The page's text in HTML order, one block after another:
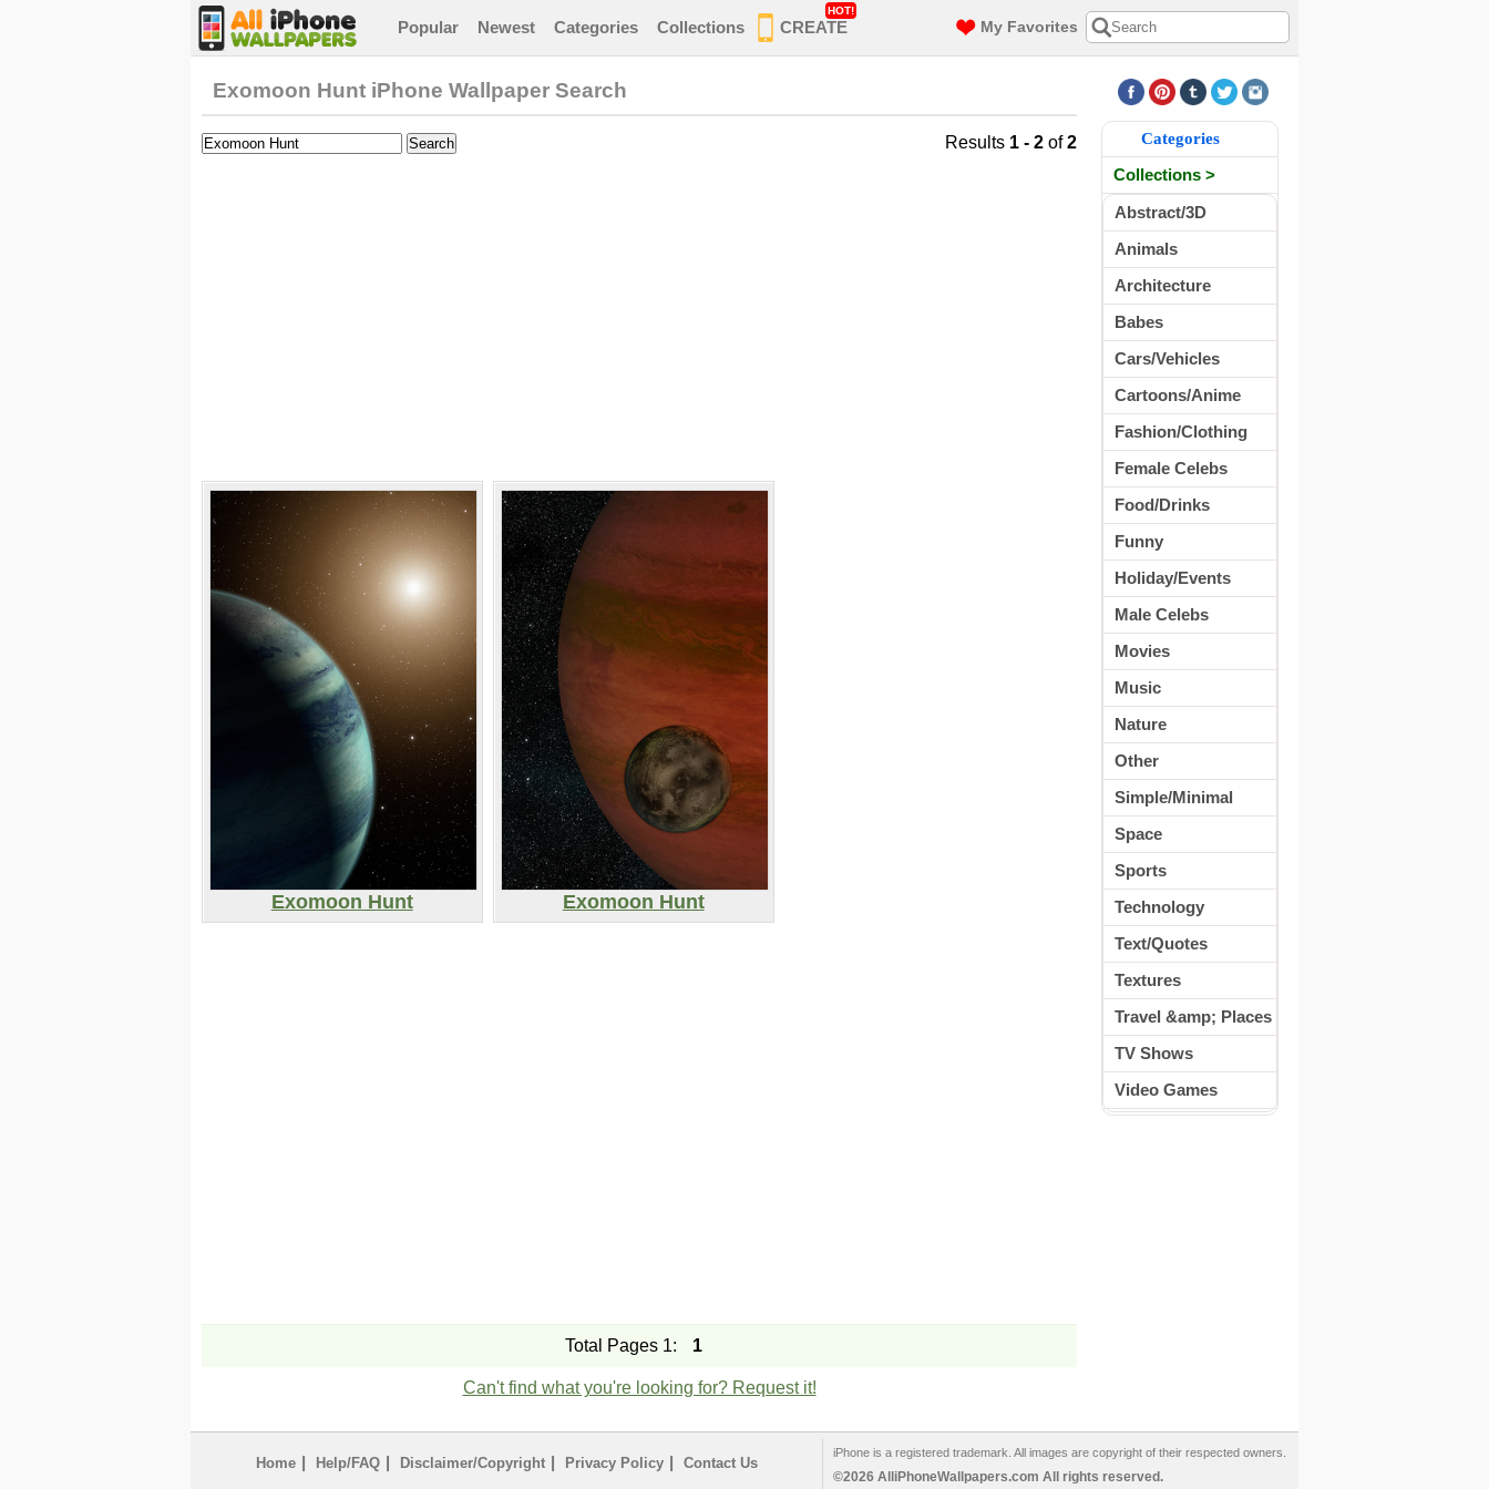
Popular Newest Categories Collections CREATE
HOT!
My Favorites
Exomoon Hunt iPhone Wallpaper Search
Results 1 - 2 of2
Exomoon Hunt Exomoon Hunt
Total Pages 1: 1
Can't find what you're looking for? Request it!
Categories
Collections >
Abstract/3D
Animals
Architecture
Babes
Cars/Vehicles
Cartoons/Anime
Fashion/Clothing
Female Celebs
Food/Drinks
Funny
Holiday/Events
Male Celebs
Movies
Music
Nature
Other
Simple/Minimal
Space
Sports
Technology
Text/Quotes
Textures
Travel &amp; Places
TV Shows
Video Games
Home | Help/FAQ | Disclaimer/Copyright | Privacy Policy | Contact Us
iPhone is a registered trademark. All images are copyright of their respected owners.
©2026 AlliPhoneWallpapers.com All rights reserved.